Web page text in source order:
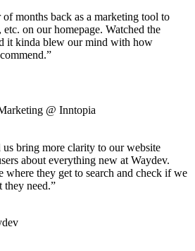
months back as a marketing tool to
on our homepage. Watched the
it kinda blew our mind with how
@ Inntopia
bring more clarity to our website
about everything new at Waydev.
where they get to search and check if we
they need.”